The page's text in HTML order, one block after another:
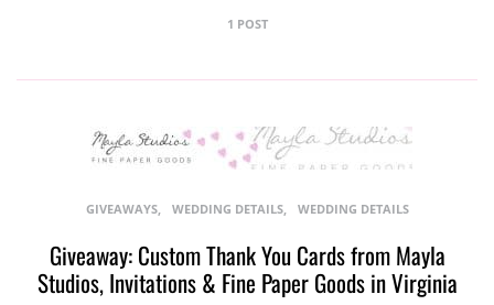
1 POST
GIVEAWAYS WEDDING DETAILS WEDDING DETAILS
Giveaway: Custom Thank You Cards from Mayla
Studios, Invitations & Fine Paper Goods in Virginia